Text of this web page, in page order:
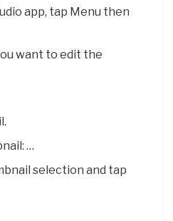
app, tap Menu then
want to edit the
…
selection and tap